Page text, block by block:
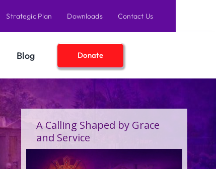
Strategic Plan Downloads Contact Us
Blog Donate
A Calling Shaped by Grace
and Service